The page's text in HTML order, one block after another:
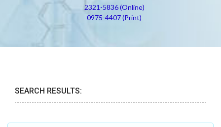
2321-5836 (Online)
0975-4407 (Print)
SEARCH RESULTS: